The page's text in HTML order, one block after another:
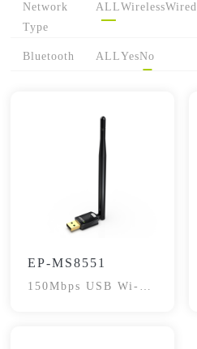
Network
Type
ALLWirelessWired
Bluetooth ALLYesNo
EP-MS8551
150Mbps USB Wi-Fi